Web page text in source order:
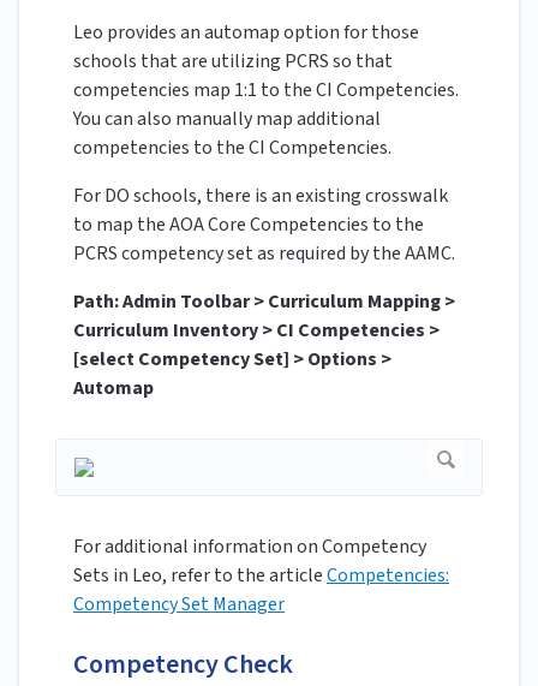
Leo provides an automap option for those
schools that are utilizing PCRS so that
competencies map 1:1 to the CI Competencies.
You can also manually map additional
competencies to the CI Competencies.
For DO schools, there is an existing crosswalk
to map the AOA Core Competencies to the
PCRS competency set as required by the AAMC.
Path: Admin Toolbar > Curriculum Mapping >
Curriculum Inventory > CI Competencies >
[select Competency Set] > Options >
Automap
For additional information on Competency
Sets in Leo, refer to the articleCompetencies:
Competency Set Manager
Competency Check